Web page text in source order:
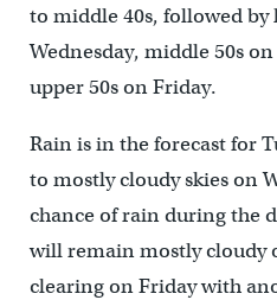
to middle 40s, followed by
Wednesday, middle 50s
upper 50s on Friday.
Rain is in the forecast for
to mostly cloudy skies on
chance of rain during the
will remain mostly cloudy
clearing on Friday with